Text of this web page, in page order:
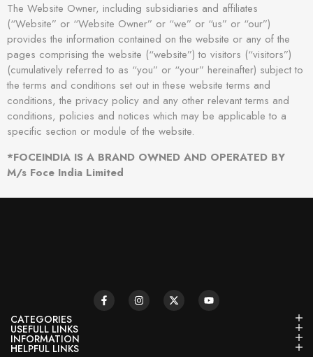
The Website Owner, including subsidiaries and affiliates
(“Website” or “Website Owner” or “we” or “us” or “our”)
provides the information contained on the website or any of the
pages comprising the website (“website”) to visitors (“visitors”)
(cumulatively referred to as “you” or “your” hereinafter) subject to
the terms and conditions set out in these website terms and
conditions, the privacy policy and any other relevant terms and
conditions, policies and notices which may be applicable to a
specific section or module of the website.
*FOCEINDIA IS A BRAND OWNED AND OPERATED BY
M/s Foce India Limited
CATEGORIES
USEFULL LINKS
INFORMATION
HELPFUL LINKS